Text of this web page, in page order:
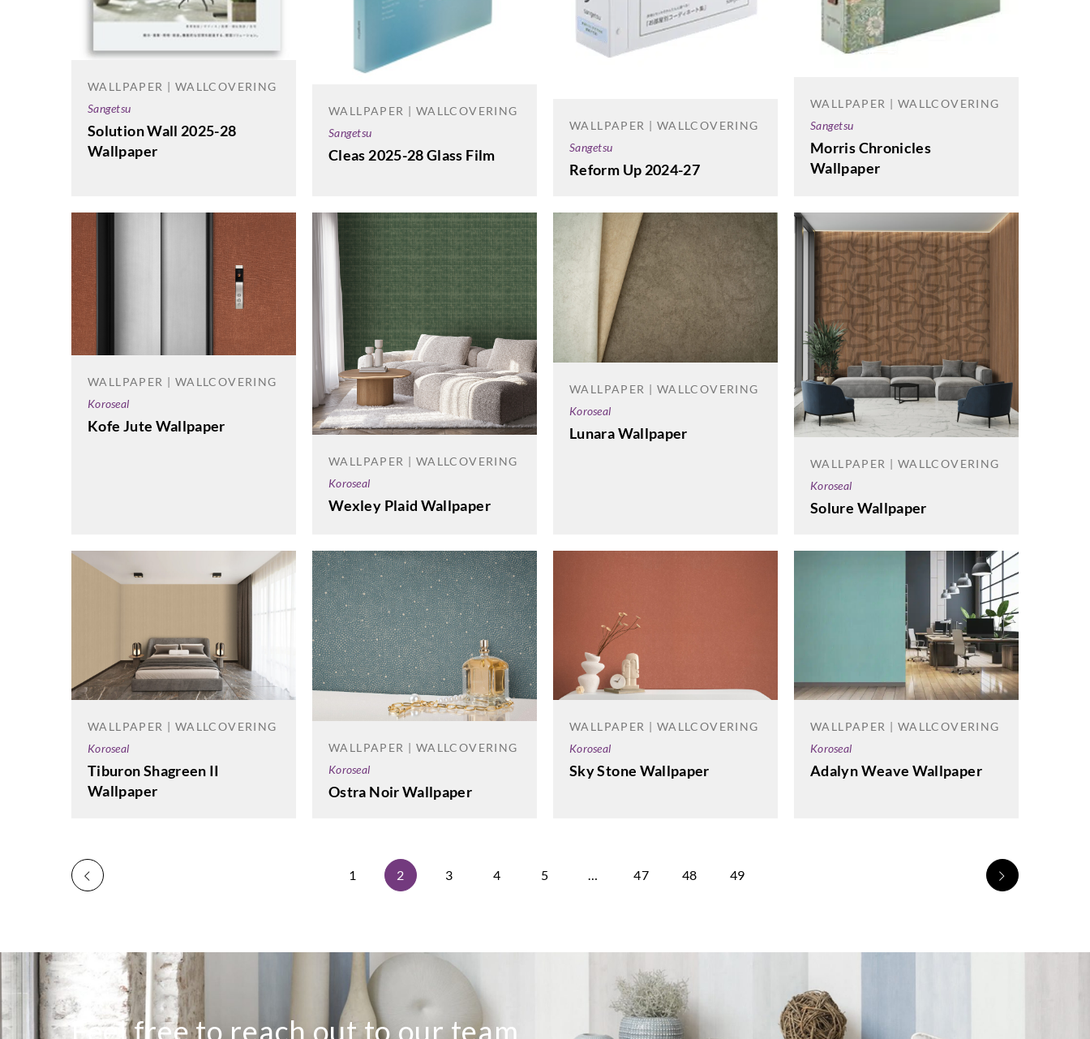
WALLPAPER | WALLCOVERING
Sangetsu
Solution Wall 2025-28
Wallpaper
WALLPAPER | WALLCOVERING
Sangetsu
Cleas 2025-28 Glass Film
WALLPAPER | WALLCOVERING
Sangetsu
Reform Up 2024-27
WALLPAPER | WALLCOVERING
Sangetsu
Morris Chronicles
Wallpaper
WALLPAPER | WALLCOVERING
Koroseal
Kofe Jute Wallpaper
WALLPAPER | WALLCOVERING
Koroseal
Wexley Plaid Wallpaper
WALLPAPER | WALLCOVERING
Koroseal
Lunara Wallpaper
WALLPAPER | WALLCOVERING
Koroseal
Solure Wallpaper
WALLPAPER | WALLCOVERING
Koroseal
Tiburon Shagreen II
Wallpaper
WALLPAPER | WALLCOVERING
Koroseal
Ostra Noir Wallpaper
WALLPAPER | WALLCOVERING
Koroseal
Sky Stone Wallpaper
WALLPAPER | WALLCOVERING
Koroseal
Adalyn Weave Wallpaper
1 2 3 4 5 47 48 49
Feel free to reach out to our team